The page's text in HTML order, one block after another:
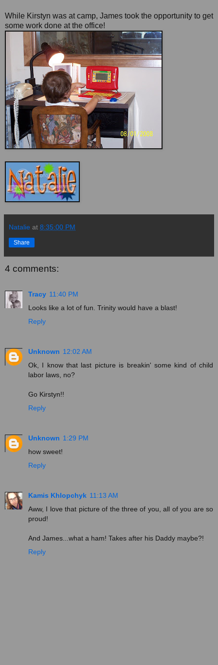
While Kirstyn was at camp, James took the opportunity to get
some work done at the office!
Natalie at 8:35:00 PM
Share
4 comments:
Tracy 11:40 PM
Looks like a lot of fun. Trinity would have a blast!
Reply
Unknown 12:02 AM
Ok, I know that last picture is breakin' some kind of child
labor laws, no?
Go Kirstyn!!
Reply
Unknown 1:29 PM
how sweet!
Reply
Kamis Khlopchyk 11:13 AM
Aww, I love that picture of the three of you, all of you are so
proud!
And James...what a ham! Takes after his Daddy maybe?!
Reply